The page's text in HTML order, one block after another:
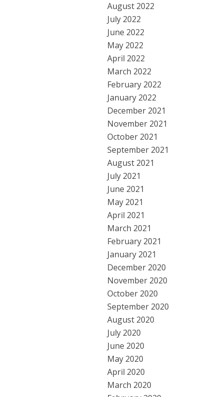
August 2022
July 2022
June 2022
May 2022
April 2022
March 2022
February 2022
January 2022
December 2021
November 2021
October 2021
September 2021
August 2021
July 2021
June 2021
May 2021
April 2021
March 2021
February 2021
January 2021
December 2020
November 2020
October 2020
September 2020
August 2020
July 2020
June 2020
May 2020
April 2020
March 2020